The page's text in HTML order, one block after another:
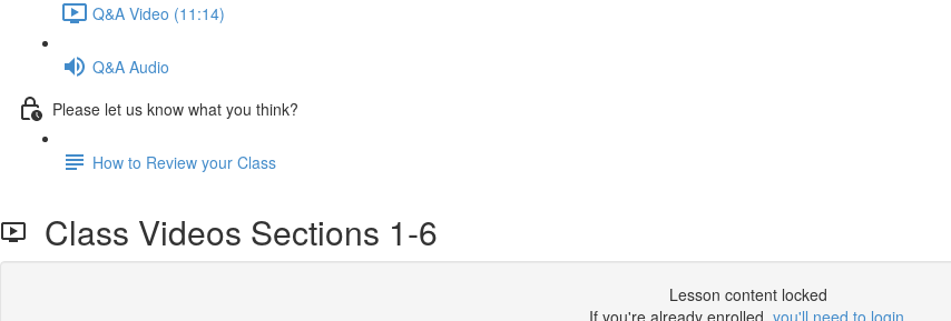
Q&A Video (11:14)
Q&A Audio
Please let us know what you think?
How to Review your Class
Class Videos Sections 1-6
Lesson content locked
If you're already enrolled, you'll need to login